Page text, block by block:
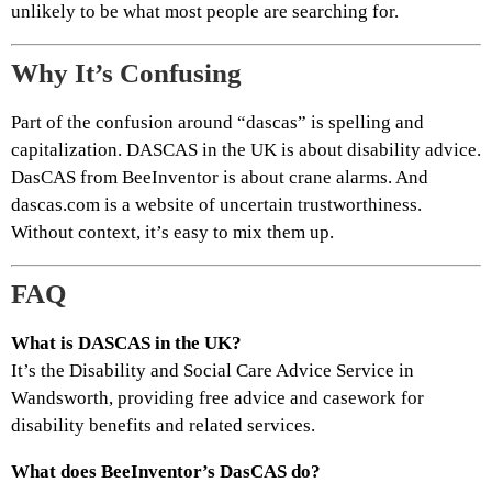
unlikely to be what most people are searching for.
Why It’s Confusing
Part of the confusion around “dascas” is spelling and
capitalization. DASCAS in the UK is about disability advice.
DasCAS from BeeInventor is about crane alarms. And
dascas.com is a website of uncertain trustworthiness.
Without context, it’s easy to mix them up.
FAQ
What is DASCAS in the UK?
It’s the Disability and Social Care Advice Service in
Wandsworth, providing free advice and casework for
disability benefits and related services.
What does BeeInventor’s DasCAS do?